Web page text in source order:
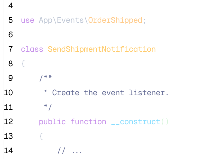
4
5
use App\Events\OrderShipped ;
6
7
class SendShipmentNotification
8
{
9
/**
10
     * Create the event listener.
11
*/
12
public function __construct()
13
    {
14
// ...